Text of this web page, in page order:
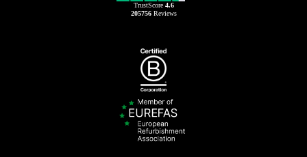
TrustScore 4.6
205756Reviews